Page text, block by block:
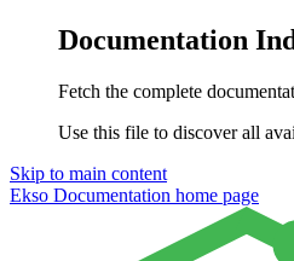
Documentation
Fetch the complete
Use this file to discover all
Skip to main content
Ekso Documentation home page